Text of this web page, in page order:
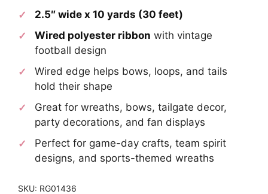
2.5″ wide x 10 yards (30 feet)
Wired polyester ribbon with vintage
football design
Wired edge helps bows, loops, and tails
hold their shape
Great for wreaths, bows, tailgate decor,
party decorations, and fan displays
Perfect for game-day crafts, team spirit
designs, and sports-themed wreaths
SKU: RG01436